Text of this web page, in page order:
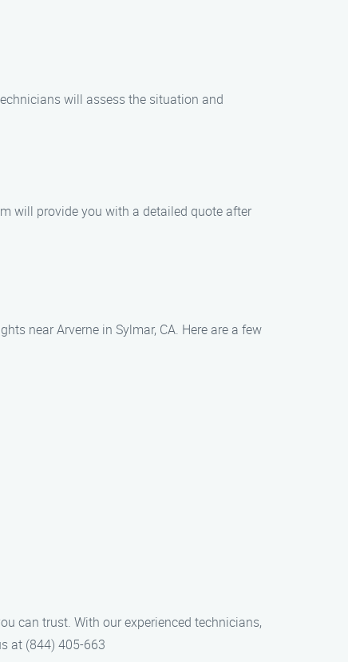
will assess the situation and
will provide you with a detailed quote after
near Arverne in Sylmar, CA. Here are a few
can trust. With our experienced technicians,
at (844) 405-663